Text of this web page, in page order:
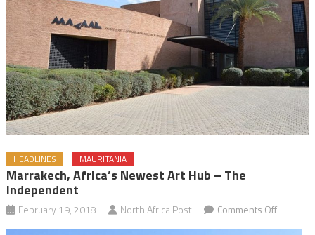
HEADLINES MAURITANIA
Marrakech, Africa’s Newest Art Hub – The
Independent
February 19, 2018 North Africa Post Comments Offon